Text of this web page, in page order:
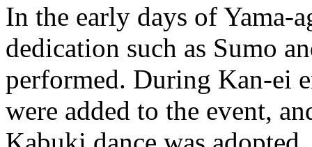
In the early days of Yama-
dedication such as Sumo
performed. During Kan-ei
were added to the event,